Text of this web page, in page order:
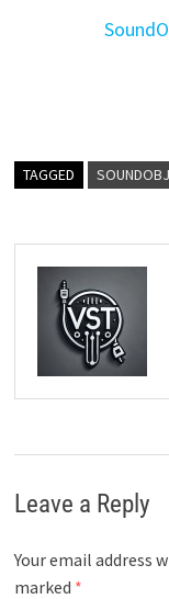
TAGGED
Leave a Reply
Your email address
marked *